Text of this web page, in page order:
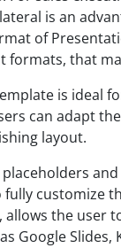
is an
of
that
is ideal
can adapt
layout.
placeholders
customize
allows the user
Google